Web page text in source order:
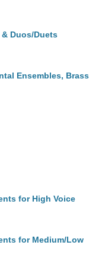
Duos/Duets
Ensembles, Brass
for High Voice
for Medium/Low